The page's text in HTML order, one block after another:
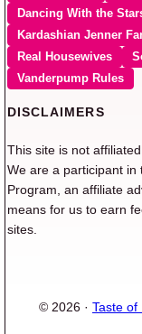
Dancing With the
Kardashian Jenner
Real Housewives
Vanderpump Rules
DISCLAIMERS
This site is not
We are a participant in
Program, an affiliate
means for us to earn
sites.
© 2026 · Taste of